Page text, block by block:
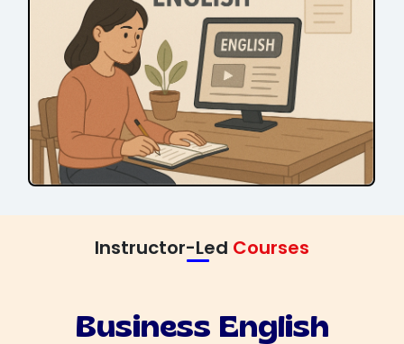
Instructor-Led Courses
Business English